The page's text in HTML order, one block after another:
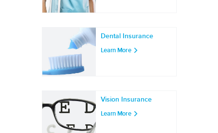
Dental Insurance
Learn More
Vision Insurance
Learn More